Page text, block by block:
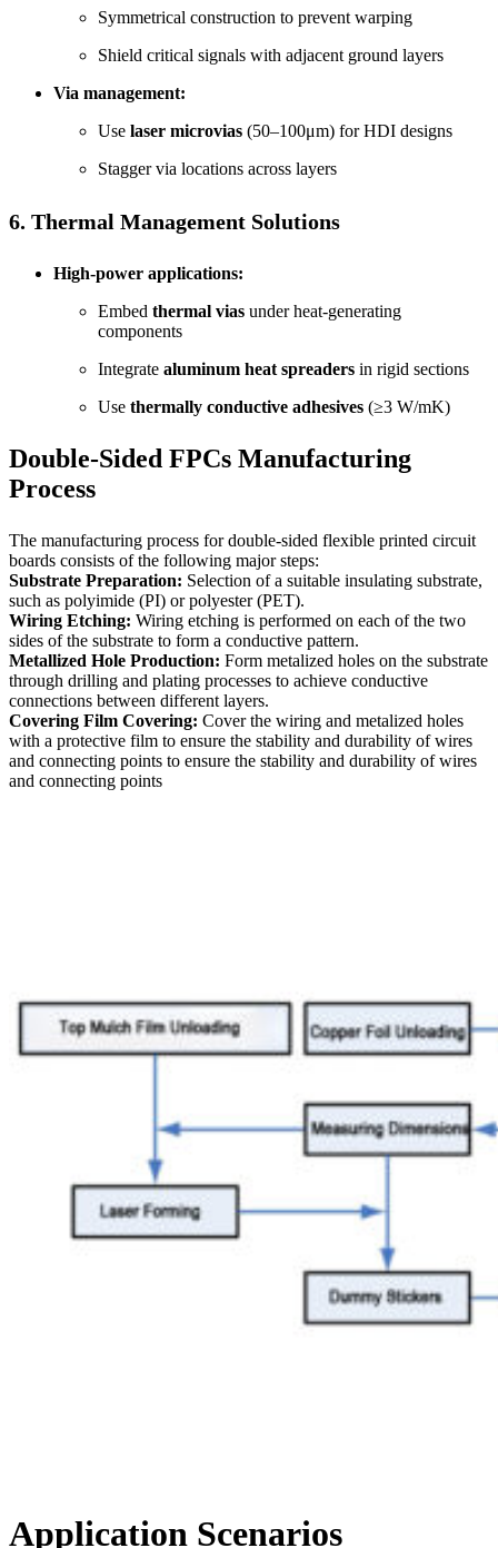
Symmetrical construction to prevent warping
Shield critical signals with adjacent ground layers
Via management:
Use laser microvias (50–100μm) for HDI designs
Stagger via locations across layers
6. Thermal Management Solutions
High-power applications:
Embed thermal vias under heat-generating
components
Integrate aluminum heat spreaders in rigid sections
Use thermally conductive adhesives (≥3 W/mK)
Double-Sided FPCs Manufacturing
Process
The manufacturing process for double-sided flexible printed circuit
boards consists of the following major steps:
Substrate Preparation: Selection of a suitable insulating substrate,
such as polyimide (PI) or polyester (PET).
Wiring Etching: Wiring etching is performed on each of the two
sides of the substrate to form a conductive pattern.
Metallized Hole Production: Form metalized holes on the substrate
through drilling and plating processes to achieve conductive
connections between different layers.
Covering Film Covering: Cover the wiring and metalized holes
with a protective film to ensure the stability and durability of wires
and connecting points to ensure the stability and durability of wires
and connecting points
Application Scenarios